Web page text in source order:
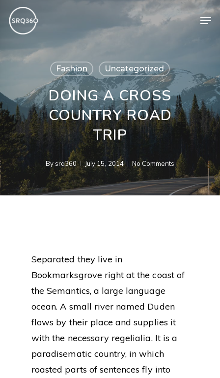
Skip
content
Fashion Uncategorized
DOING A CROSS
COUNTRY ROAD
TRIP
By srq360 July 15, 2014 No Comments
Separated they live in
Bookmarksgrove right at the coast of
the Semantics, a large language
ocean. A small river named Duden
flows by their place and supplies it
with the necessary regelialia. It is a
paradisematic country, in which
roasted parts of sentences fly into